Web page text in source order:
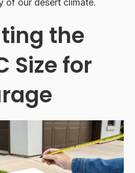
of our desert climate.
the
Size for